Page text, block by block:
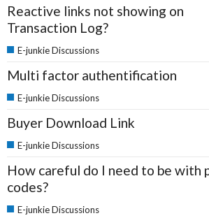
Reactive links not showing on
Transaction Log?
E-junkie Discussions
Multi factor authentification
E-junkie Discussions
Buyer Download Link
E-junkie Discussions
How careful do I need to be with
codes?
E-junkie Discussions